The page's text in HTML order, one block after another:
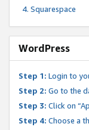
Squarespace
WordPress
Step 1: Login to
Step 2: Go to the
Step 3: Click on
Step 4: Choose a